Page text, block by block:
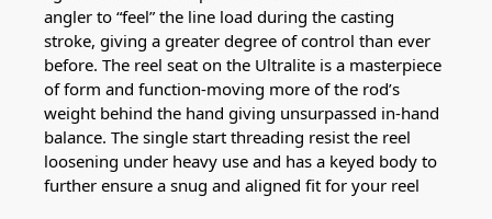
angler to “feel” the line load during the casting
stroke, giving a greater degree of control than ever
before. The reel seat on the Ultralite is a masterpiece
of form and function-moving more of the rod’s
weight behind the hand giving unsurpassed in-hand
balance. The single start threading resist the reel
loosening under heavy use and has a keyed body to
further ensure a snug and aligned fit for your reel